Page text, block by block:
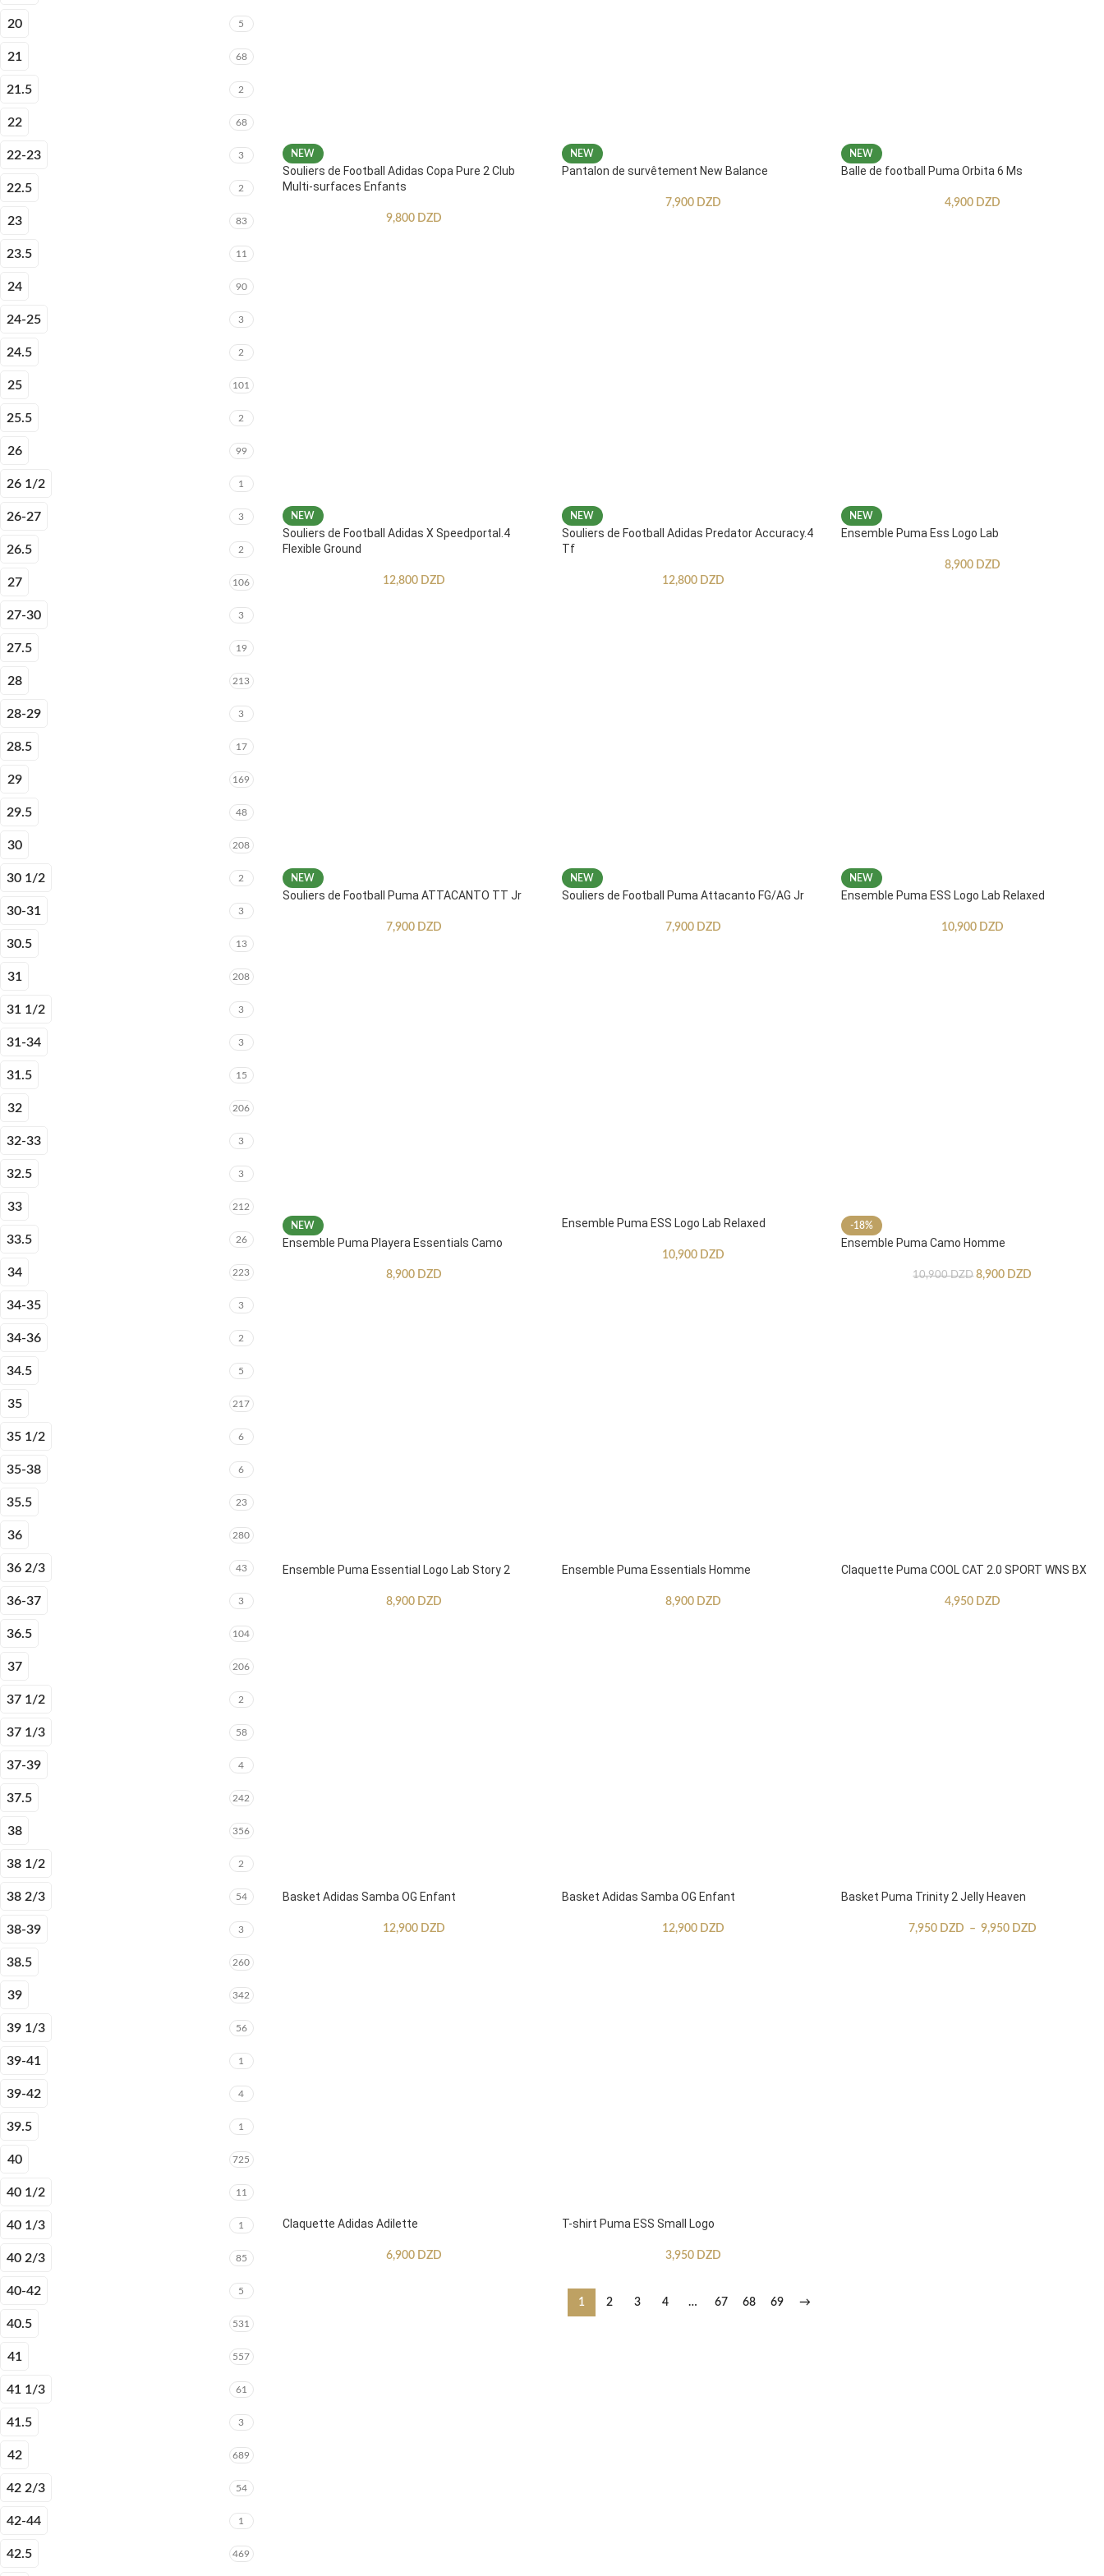
20 5
21 68
21.5 2
22 68
22-23 3
22.5 2
23 83
23.5 11
24 90
24-25 3
24.5 2
25 101
25.5 2
26 99
26 1/2 1
26-27 3
26.5 2
27 106
27-30 3
27.5 19
28 213
28-29 3
28.5 17
29 169
29.5 48
30 208
30 1/2 2
30-31 3
30.5 13
31 208
31 1/2 3
31-34 3
31.5 15
32 206
32-33 3
32.5 3
33 212
33.5 26
34 223
34-35 3
34-36 2
34.5 5
35 217
35 1/2 6
35-38 6
35.5 23
36 280
36 2/3 43
36-37 3
36.5 104
37 206
37 1/2 2
37 1/3 58
37-39 4
37.5 242
38 356
38 1/2 2
38 2/3 54
38-39 3
38.5 260
39 342
39 1/3 56
39-41 1
39-42 4
39.5 1
40 725
40 1/2 11
40 1/3 1
40 2/3 85
40-42 5
40.5 531
41 557
41 1/3 61
41.5 3
42 689
42 2/3 54
42-44 1
42.5 469
NEW
Souliers de Football Adidas Copa Pure 2 Club
Multi-surfaces Enfants
9,800 DZD
NEW
Pantalon de survêtement New Balance
7,900 DZD
NEW
Balle de football Puma Orbita 6 Ms
4,900 DZD
NEW
Souliers de Football Adidas X Speedportal.4
Flexible Ground
12,800 DZD
NEW
Souliers de Football Adidas Predator Accuracy.4
Tf
12,800 DZD
NEW
Ensemble Puma Ess Logo Lab
8,900 DZD
NEW
Souliers de Football Puma ATTACANTO TT Jr
7,900 DZD
NEW
Souliers de Football Puma Attacanto FG/AG Jr
7,900 DZD
NEW
Ensemble Puma ESS Logo Lab Relaxed
10,900 DZD
NEW
Ensemble Puma Playera Essentials Camo
8,900 DZD
Ensemble Puma ESS Logo Lab Relaxed
10,900 DZD
-18%
Ensemble Puma Camo Homme
10,900DZD 8,900 DZD
Ensemble Puma Essential Logo Lab Story 2
8,900 DZD
Ensemble Puma Essentials Homme
8,900 DZD
Claquette Puma COOL CAT 2.0 SPORT WNS BX
4,950 DZD
Basket Adidas Samba OG Enfant
12,900 DZD
Basket Adidas Samba OG Enfant
12,900 DZD
Basket Puma Trinity 2 Jelly Heaven
7,950 DZD – 9,950 DZD
Claquette Adidas Adilette
6,900 DZD
T-shirt Puma ESS Small Logo
3,950 DZD
1 2 3 4 … 67 68 69 →